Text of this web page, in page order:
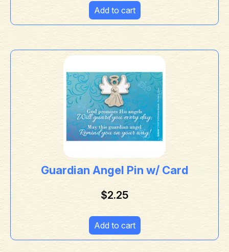
Add to cart
Guardian Angel Pin w/ Card
$2.25
Add to cart